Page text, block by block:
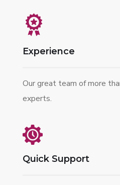
Experience
Our great team of more
experts.
Quick Support